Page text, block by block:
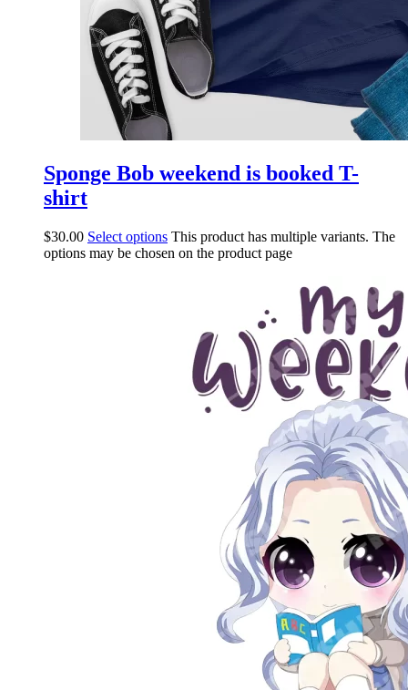
Sponge Bob weekend is booked T-
shirt
$30.00 Select options This product has multiple variants. The
options may be chosen on the product page